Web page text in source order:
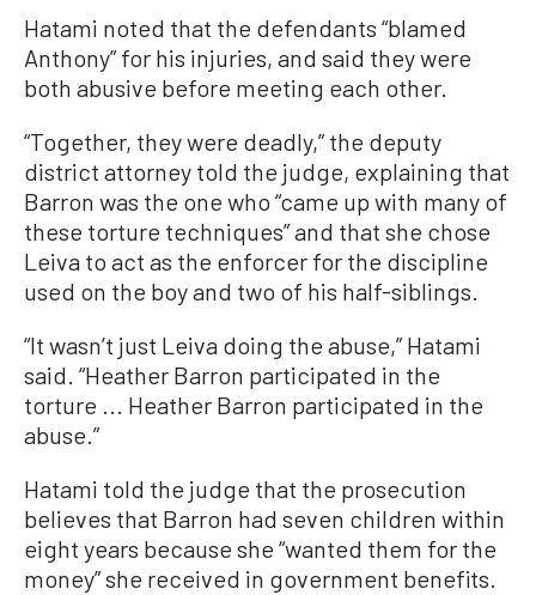
Hatami noted that the defendants “blamed
Anthony” for his injuries, and said they were
both abusive before meeting each other.
“Together, they were deadly,” the deputy
district attorney told the judge, explaining that
Barron was the one who “came up with many of
these torture techniques” and that she chose
Leiva to act as the enforcer for the discipline
used on the boy and two of his half-siblings.
“It wasn’t just Leiva doing the abuse,” Hatami
said. “Heather Barron participated in the
torture ... Heather Barron participated in the
abuse.”
Hatami told the judge that the prosecution
believes that Barron had seven children within
eight years because she “wanted them for the
money” she received in government benefits.